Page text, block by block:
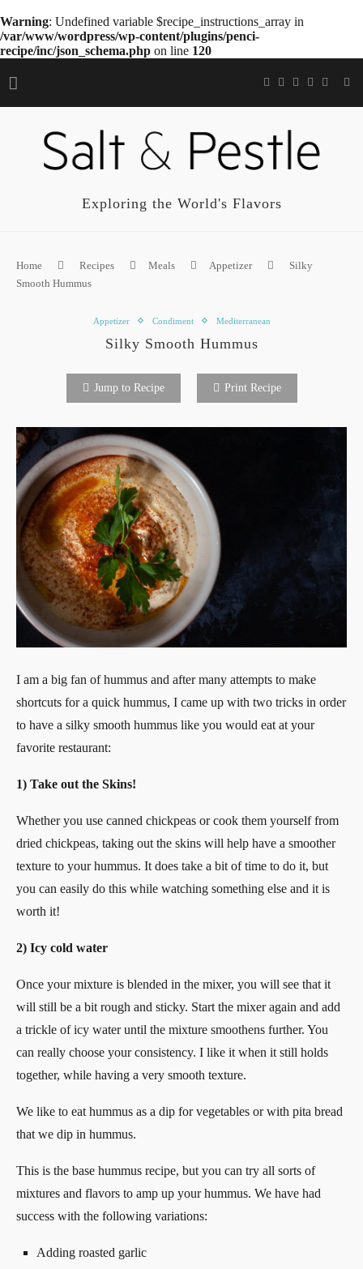
Warning: Undefined variable $recipe_instructions_array in
/var/www/wordpress/wp-content/plugins/penci-
recipe/inc/json_schema.php on line 120
Exploring the World's Flavors
Home Recipes Meals Appetizer
Silky
Smooth Hummus
Appetizer Condiment Mediterranean
Silky Smooth Hummus
Jump to Recipe Print Recipe
I am a big fan of hummus and after many attempts to make
shortcuts for a quick hummus, I came up with two tricks in order
to have a silky smooth hummus like you would eat at your
favorite restaurant:
1) Take out the Skins!
Whether you use canned chickpeas or cook them yourself from
dried chickpeas, taking out the skins will help have a smoother
texture to your hummus. It does take a bit of time to do it, but
you can easily do this while watching something else and it is
worth it!
2) Icy cold water
Once your mixture is blended in the mixer, you will see that it
will still be a bit rough and sticky. Start the mixer again and add
a trickle of icy water until the mixture smoothens further. You
can really choose your consistency. I like it when it still holds
together, while having a very smooth texture.
We like to eat hummus as a dip for vegetables or with pita bread
that we dip in hummus.
This is the base hummus recipe, but you can try all sorts of
mixtures and flavors to amp up your hummus. We have had
success with the following variations:
Adding roasted garlic